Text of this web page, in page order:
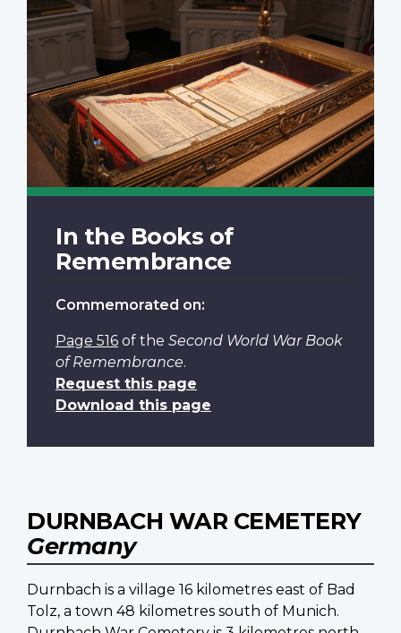
In the Books of
Remembrance
Commemorated on:
Page 516 of the Second World War Book
of Remembrance.
Request this page
Download this page
DURNBACH WAR CEMETERY
Germany
Durnbach is a village 16 kilometres east of Bad
Tolz, a town 48 kilometres south of Munich.